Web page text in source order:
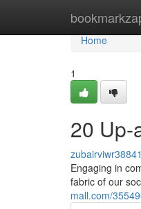
Home
Home
1
20 Up-
Engaging in
fabric of our
mall.com/